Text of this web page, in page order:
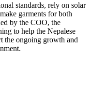
standards, rely on solar
garments for both
by the COO, the
to help the Nepalese
the ongoing growth and